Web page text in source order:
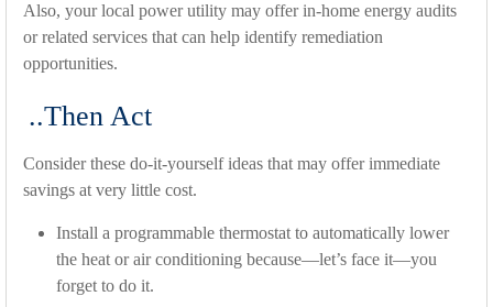
Also, your local power utility may offer in-home energy audits
or related services that can help identify remediation
opportunities.
..Then Act
Consider these do-it-yourself ideas that may offer immediate
savings at very little cost.
Install a programmable thermostat to automatically lower
the heat or air conditioning because—let’s face it—you
forget to do it.